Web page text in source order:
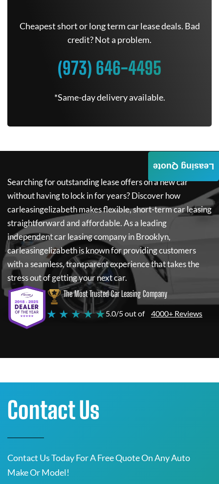
Cheapest short or long term car lease deals. Bad
credit? Not a problem.
(973) 646-4495
*Same-day delivery available.
Searching for outstanding lease offers on a new car
without having to lock in for years? Discover how
carleasingelizabethmakes flexible, short-term car leasing
straightforward and affordable. As a leading
independent car leasing company in Brooklyn,
carleasingelizabethis known for providing customers
with a seamless, transparent experience that takes the
stress out of getting your next car.
The Most Trusted Car Leasing Company
★ ★ ★ ★ ★5.0/5 out of 4000+ Reviews
Leasing Quote
Contact Us
Contact Us Today For A Free Quote On Any Auto
Make Or Model!